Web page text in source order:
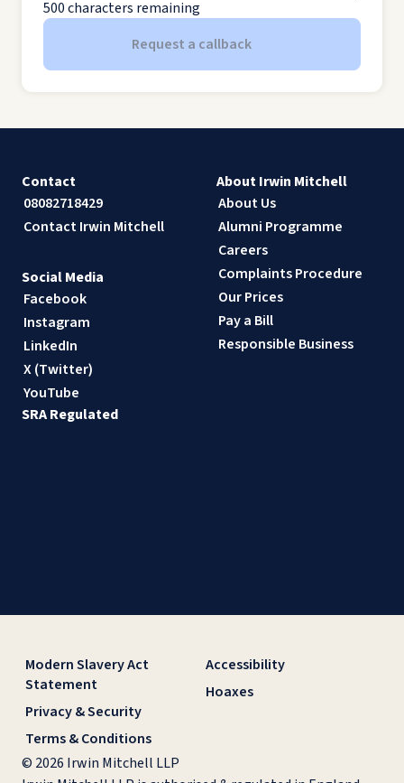
500characters remaining
Request a callback
Contact
08082718429
Contact Irwin Mitchell
About Irwin Mitchell
About Us
Alumni Programme
Careers
Complaints Procedure
Our Prices
Pay a Bill
Responsible Business
Social Media
Facebook
Instagram
LinkedIn
X (Twitter)
YouTube
SRA Regulated
Modern Slavery Act
Statement
Privacy & Security
Terms & Conditions
Accessibility
Hoaxes
© 2026 Irwin Mitchell LLP